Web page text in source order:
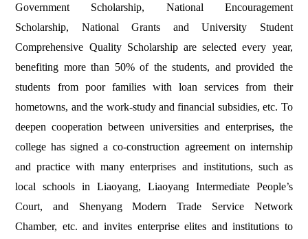
Government Scholarship, National Encouragement
Scholarship, National Grants and University Student
Comprehensive Quality Scholarship are selected every year,
benefiting more than 50% of the students, and provided the
students from poor families with loan services from their
hometowns, and the work-study and financial subsidies, etc. To
deepen cooperation between universities and enterprises, the
college has signed a co-construction agreement on internship
and practice with many enterprises and institutions, such as
local schools in Liaoyang, Liaoyang Intermediate People’s
Court, and Shenyang Modern Trade Service Network
Chamber, etc. and invites enterprise elites and institutions to